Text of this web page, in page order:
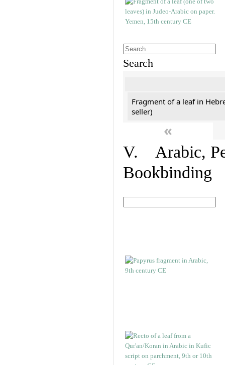
Search
Fragment of a leaf in
seller)
«
V. Arabic,
Bookbinding